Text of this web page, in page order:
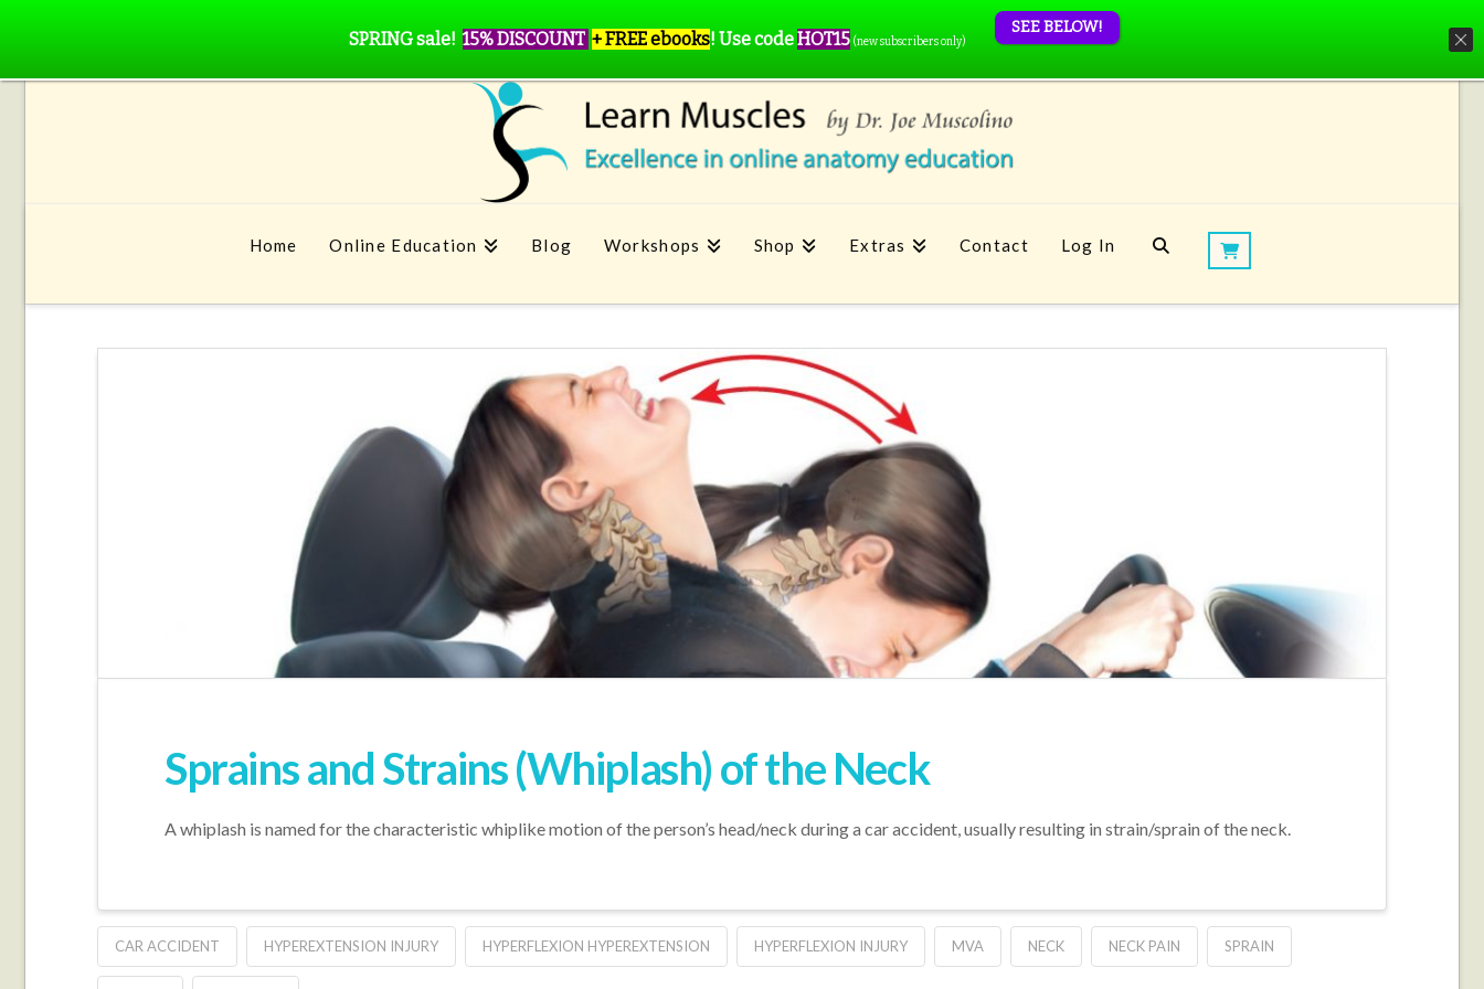
Home Online Education Blog Workshops Shop Extras Contact Log In
Sprains and Strains (Whiplash) of the Neck
A whiplash is named for the characteristic whiplike motion of the person’s head/neck during a car accident, usually resulting in strain/sprain of the neck.
CAR ACCIDENT HYPEREXTENSION INJURY HYPERFLEXION HYPEREXTENSION HYPERFLEXION INJURY MVA NECK NECK PAIN SPRAIN
SPRING sale! 15% DISCOUNT + FREE ebooks! Use codeHOT15 (new subscribers only)
SEE BELOW!